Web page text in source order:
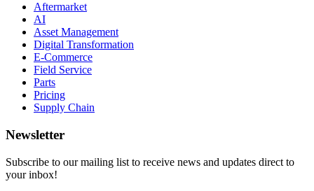
Aftermarket
AI
Asset Management
Digital Transformation
E-Commerce
Field Service
Parts
Pricing
Supply Chain
Newsletter
Subscribe to our mailing list to receive news and updates direct to
your inbox!